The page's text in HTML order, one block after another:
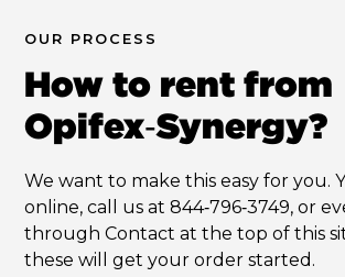
OUR PROCESS
How to rent from
Opifex‑Synergy?
We want to make this easy for you.
online, call us at 844‑796‑3749, or
through Contact at the top of this
these will get your order started.